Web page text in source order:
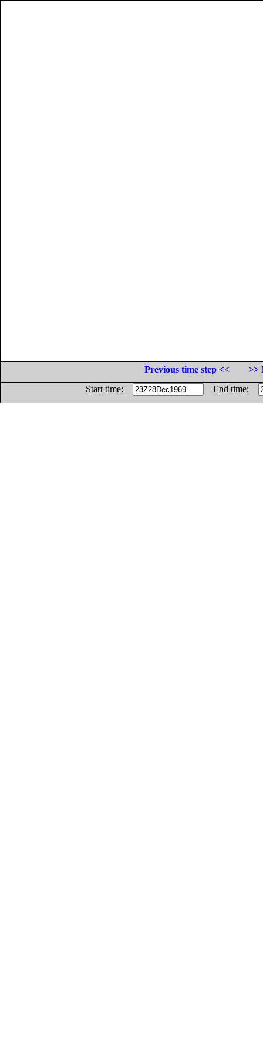
Previous time step <<
>>
Start time:
End time: